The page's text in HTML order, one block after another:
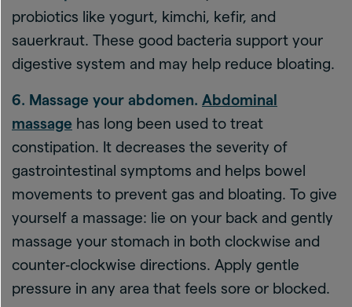
probiotics like yogurt, kimchi, kefir, and
sauerkraut. These good bacteria support your
digestive system and may help reduce bloating.
6. Massage your abdomen. Abdominal
massage has long been used to treat
constipation. It decreases the severity of
gastrointestinal symptoms and helps bowel
movements to prevent gas and bloating. To give
yourself a massage: lie on your back and gently
massage your stomach in both clockwise and
counter‑clockwise directions. Apply gentle
pressure in any area that feels sore or blocked.